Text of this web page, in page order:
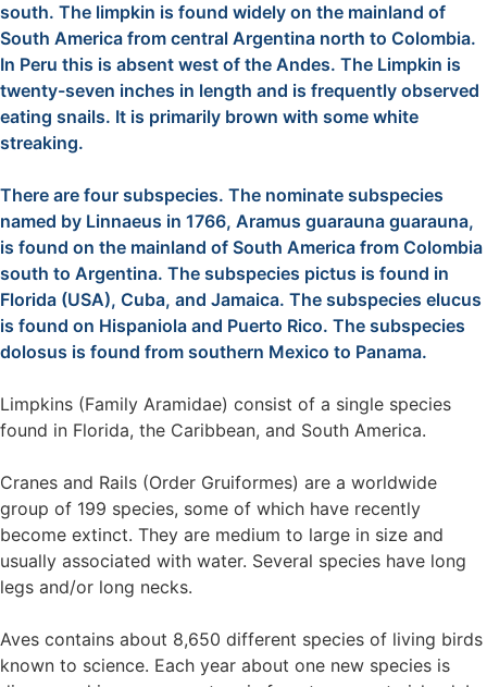
south. The limpkin is found widely on the mainland of
South America from central Argentina north to Colombia.
In Peru this is absent west of the Andes. The Limpkin is
twenty-seven inches in length and is frequently observed
eating snails. It is primarily brown with some white
streaking.
There are four subspecies. The nominate subspecies
named by Linnaeus in 1766, Aramus guarauna guarauna,
is found on the mainland of South America from Colombia
south to Argentina. The subspecies pictus is found in
Florida (USA), Cuba, and Jamaica. The subspecies elucus
is found on Hispaniola and Puerto Rico. The subspecies
dolosus is found from southern Mexico to Panama.
Limpkins (Family Aramidae) consist of a single species
found in Florida, the Caribbean, and South America.
Cranes and Rails (Order Gruiformes) are a worldwide
group of 199 species, some of which have recently
become extinct. They are medium to large in size and
usually associated with water. Several species have long
legs and/or long necks.
Aves contains about 8,650 different species of living birds
known to science. Each year about one new species is